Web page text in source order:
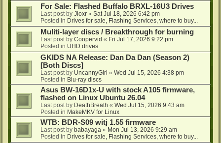
For Sale: Flashed Buffalo BRXL-16U3 Drives
Last post by Jloxr « Sat Jul 18, 2026 6:42 pm
Posted in Drives for sale, Flashing Services, where to buy...
Muliti-layer discs / Breakthrough for burning
Last post by Coopervid « Fri Jul 17, 2026 9:22 pm
Posted in UHD drives
GKIDS NA Release: Dan Da Dan (Season 2)
[Both Discs]
Last post by UncannyGirl « Wed Jul 15, 2026 4:38 pm
Posted in Blu-ray discs
Asus BW-16D1x-U with stock A105 firmware,
flashed on Linux Ubuntu 26.04
Last post by DeathBreath « Wed Jul 15, 2026 9:43 am
Posted in MakeMKV for Linux
WTB: BDR-S09 witj 1.55 firmware
Last post by babayaga « Mon Jul 13, 2026 9:29 am
Posted in Drives for sale, Flashing Services, where to buy...